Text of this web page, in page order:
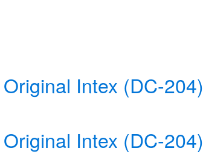
Intex (DC-204)
Intex (DC-204)